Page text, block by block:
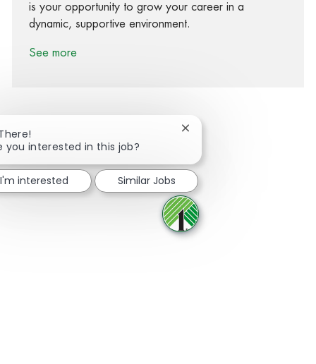
is your opportunity to grow your career in a
dynamic, supportive environment.
See more
Share via Facebook
Share via twitter
Share via LinkedIn
Share via email
you interested in this job?
Close chatbot notification
I'm interested Similar Jobs